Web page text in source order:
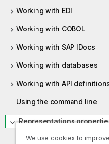
Working with EDI
Working with COBOL
Working with SAP IDocs
Working with databases
Working with API definitions
Using the command line
Representations
AVRO representation
We use cookies to